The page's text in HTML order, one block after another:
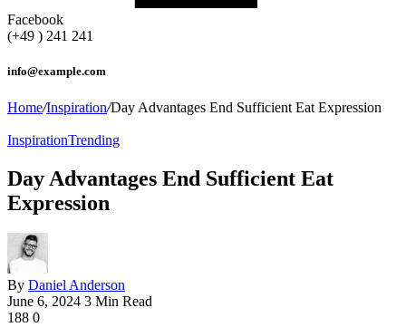
Facebook
(+49 ) 241 241
info@example.com
Home/Inspiration/Day Advantages End Sufficient Eat Expression
InspirationTrending
Day Advantages End Sufficient Eat
Expression
By Daniel Anderson
June 6, 2024 3 Min Read
188 0